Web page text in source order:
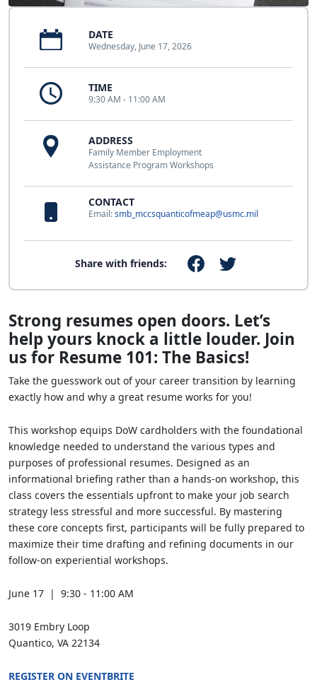
DATE
Wednesday, June 17, 2026
TIME
9:30 AM - 11:00 AM
ADDRESS
Family Member Employment
Assistance Program Workshops
CONTACT
Email:smb_mccsquanticofmeap@usmc.mil
Share with friends:
Strong resumes open doors. Let’s
help yours knock a little louder. Join
us for Resume 101: The Basics!
Take the guesswork out of your career transition by learning
exactly how and why a great resume works for you!
This workshop equips DoW cardholders with the foundational
knowledge needed to understand the various types and
purposes of professional resumes. Designed as an
informational briefing rather than a hands-on workshop, this
class covers the essentials upfront to make your job search
strategy less stressful and more successful. By mastering
these core concepts first, participants will be fully prepared to
maximize their time drafting and refining documents in our
follow-on experiential workshops.
June 17 | 9:30 - 11:00 AM
3019 Embry Loop
Quantico, VA 22134
REGISTER ON EVENTBRITE